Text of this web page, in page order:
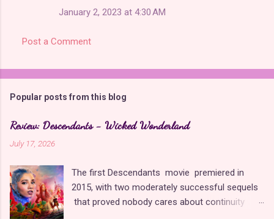
January 2, 2023 at 4:30 AM
Post a Comment
Popular posts from this blog
Review: Descendants - Wicked Wonderland
July 17, 2026
The first Descendants movie premiered in
2015, with two moderately successful sequels
that proved nobody cares about continuity